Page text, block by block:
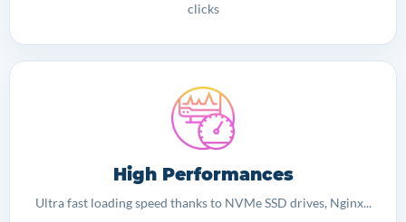
clicks
High Performances
Ultra fast loading speed thanks to NVMe SSD drives, Nginx...